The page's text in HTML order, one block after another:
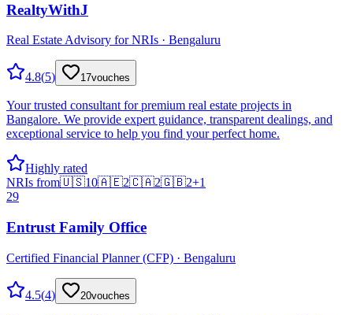
RealtyWithJ
Real Estate Advisory for NRIs · Bengaluru
4.8(5) 17vouches
Your trusted consultant for premium real estate projects in
Bangalore. We provide expert guidance, transparent dealings, and
exceptional service to help you find your perfect home.
Highly rated
NRIs from🇺🇸10🇦🇪2🇨🇦2🇬🇧2+1
29
Entrust Family Office
Certified Financial Planner (CFP) · Bengaluru
4.5(4) 20vouches